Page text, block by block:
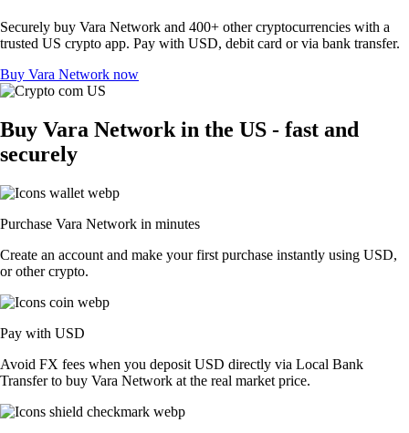
Securely buy Vara Network and 400+ other cryptocurrencies with a
trusted US crypto app. Pay with USD, debit card or via bank transfer.
Buy Vara Network now
Buy Vara Network in the US - fast and
securely
Purchase Vara Network in minutes
Create an account and make your first purchase instantly using USD,
or other crypto.
Pay with USD
Avoid FX fees when you deposit USD directly via Local Bank
Transfer to buy Vara Network at the real market price.